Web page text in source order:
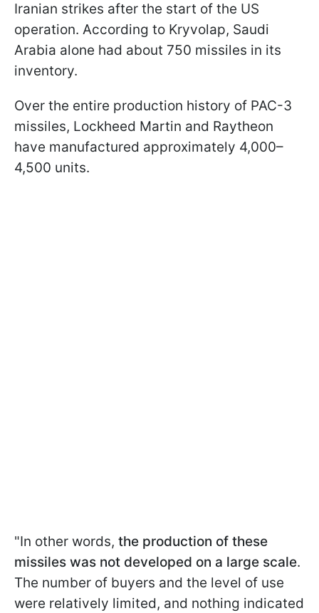
Iranian strikes after the start of the US
operation. According to Kryvolap, Saudi
Arabia alone had about 750 missiles in its
inventory.
Over the entire production history of PAC-3
missiles, Lockheed Martin and Raytheon
have manufactured approximately 4,000–
4,500 units.
"In other words, the production of these
missiles was not developed on a large scale.
The number of buyers and the level of use
were relatively limited, and nothing indicated